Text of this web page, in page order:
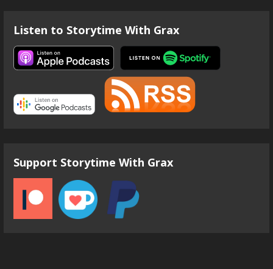
Listen to Storytime With Grax
Support Storytime With Grax